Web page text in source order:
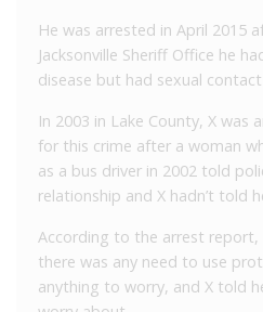
He was arrested in April 2015
Jacksonville Sheriff Office he
disease but had sexual
In 2003 in Lake County, X
for this crime after a woman
as a bus driver in 2002 told
relationship and X hadn’t told
According to the arrest report,
there was any need to use
anything to worry, and X told